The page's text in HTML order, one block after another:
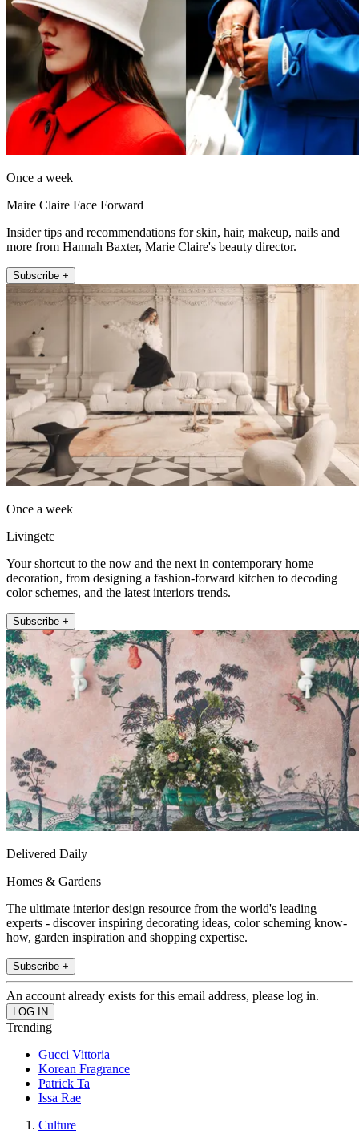
Once a week
Maire Claire Face Forward
Insider tips and recommendations for skin, hair, makeup, nails and
more from Hannah Baxter, Marie Claire's beauty director.
Subscribe +
Once a week
Livingetc
Your shortcut to the now and the next in contemporary home
decoration, from designing a fashion-forward kitchen to decoding
color schemes, and the latest interiors trends.
Subscribe +
Delivered Daily
Homes & Gardens
The ultimate interior design resource from the world's leading
experts - discover inspiring decorating ideas, color scheming know-
how, garden inspiration and shopping expertise.
Subscribe +
An account already exists for this email address, please log in.
Trending
Gucci Vittoria
Korean Fragrance
Patrick Ta
Issa Rae
Culture